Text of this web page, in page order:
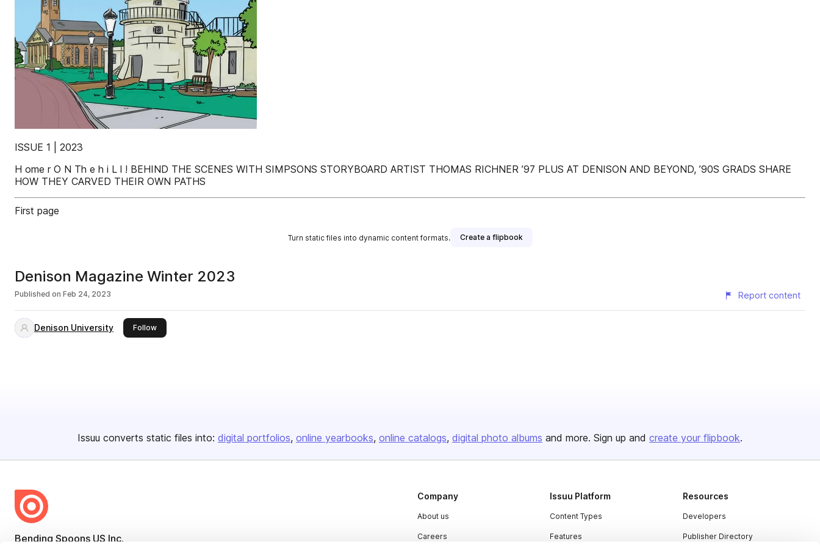
ISSUE 1 | 2023
H ome r O N Th e h i L l ! BEHIND THE SCENES WITH SIMPSONS STORYBOARD ARTIST THOMAS RICHNER ’97 PLUS AT DENISON AND BEYOND, ’90S GRADS SHARE
HOW THEY CARVED THEIR OWN PATHS
First page
Turn static files into dynamic content formats. Create a flipbook
Denison Magazine Winter 2023
Published on Feb 24, 2023 Report content
Denison University Followthis publisher
Issuu converts static files into: digital portfolios online yearbooks online catalogs digital photo albums and more. Sign up and create your flipbook.
Bending Spoons US Inc.
Company
About us
Careers
Issuu Platform
Content Types
Features
Resources
Developers
Publisher Directory